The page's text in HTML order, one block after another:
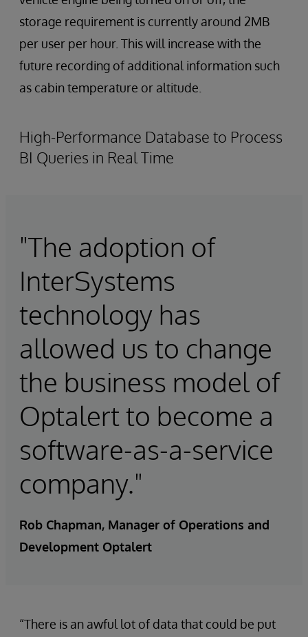
storage requirement is currently around 2MB
per user per hour. This will increase with the
future recording of additional information such
as cabin temperature or altitude.
High-Performance Database to Process
BI Queries in Real Time
"The adoption of
InterSystems
technology has
allowed us to change
the business model of
Optalert to become a
software-as-a-service
company."
Rob Chapman, Manager of Operations and
Development Optalert
“There is an awful lot of data that could be put